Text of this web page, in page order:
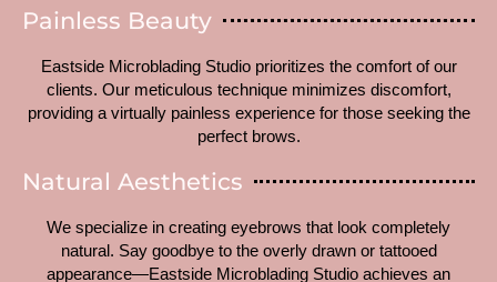
Painless Beauty
Eastside Microblading Studio prioritizes the comfort of our
clients. Our meticulous technique minimizes discomfort,
providing a virtually painless experience for those seeking the
perfect brows.
Natural Aesthetics
We specialize in creating eyebrows that look completely
natural. Say goodbye to the overly drawn or tattooed
appearance—Eastside Microblading Studio achieves an